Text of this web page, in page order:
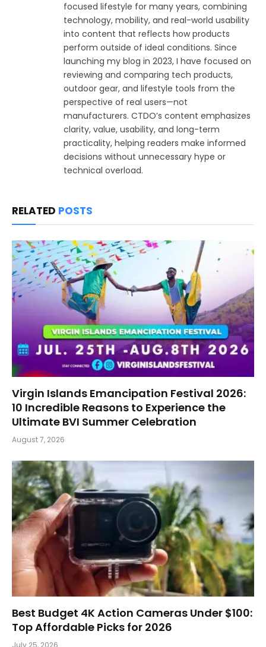
focused lifestyle for many years, combining
technology, mobility, and real-world usability
into content that reflects how products
perform outside of ideal conditions. Since
launching my blog in 2023, I have focused on
reviewing and comparing tech products,
outdoor gear, and lifestyle tools from the
perspective of real users—not
manufacturers. CTDO’s content emphasizes
clarity, value, usability, and long-term
practicality, helping readers make informed
decisions without unnecessary hype or
technical overload.
RELATED POSTS
Virgin Islands Emancipation Festival 2026:
10 Incredible Reasons to Experience the
Ultimate BVI Summer Celebration
August 7, 2026
Best Budget 4K Action Cameras Under $100:
Top Affordable Picks for 2026